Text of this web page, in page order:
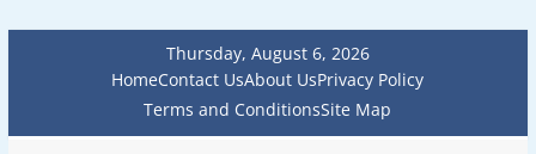
Thursday, August 6, 2026
HomeContact UsAbout UsPrivacy Policy
Terms and ConditionsSite Map